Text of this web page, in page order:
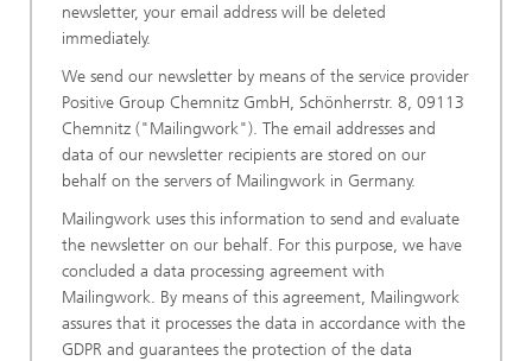
newsletter, your email address will be deleted
immediately.
We send our newsletter by means of the service provider
Positive Group Chemnitz GmbH, Schönherrstr. 8, 09113
Chemnitz ("Mailingwork"). The email addresses and
data of our newsletter recipients are stored on our
behalf on the servers of Mailingwork in Germany.
Mailingwork uses this information to send and evaluate
the newsletter on our behalf. For this purpose, we have
concluded a data processing agreement with
Mailingwork. By means of this agreement, Mailingwork
assures that it processes the data in accordance with the
GDPR and guarantees the protection of the data